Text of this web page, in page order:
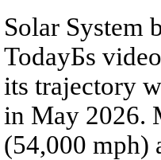
Solar System
TodayБs
its trajectory
in May 2026.
(54,000 mph)